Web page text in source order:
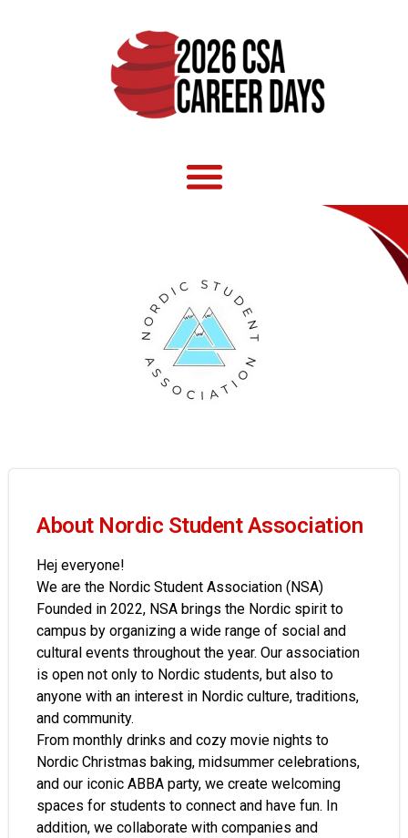
About Nordic Student Association
Hej everyone!
We are the Nordic Student Association (NSA)
Founded in 2022, NSA brings the Nordic spirit to
campus by organizing a wide range of social and
cultural events throughout the year. Our association
is open not only to Nordic students, but also to
anyone with an interest in Nordic culture, traditions,
and community.
From monthly drinks and cozy movie nights to
Nordic Christmas baking, midsummer celebrations,
and our iconic ABBA party, we create welcoming
spaces for students to connect and have fun. In
addition, we collaborate with companies and